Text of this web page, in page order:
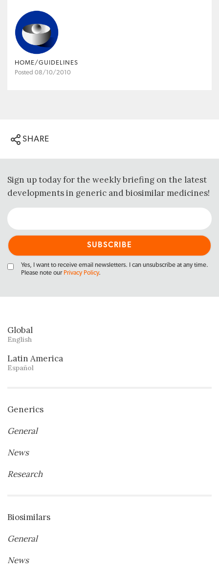
HOME/GUIDELINES
Posted 08/10/2010
SHARE
Sign up today for the weekly briefing on the latest
developments in generic and biosimilar medicines!
Yes, I want to receive email newsletters. I can unsubscribe at any time.
Please note our Privacy Policy.
Global
English
Latin America
Español
Generics
General
News
Research
Biosimilars
General
News